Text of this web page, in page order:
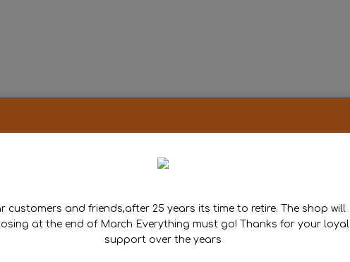
customers and friends,after 25 years its time to retire. The shop will
at the end of March Everything must go! Thanks for your loyal
support over the years